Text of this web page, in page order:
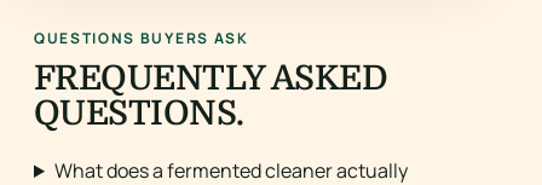
QUESTIONS BUYERS ASK
FREQUENTLY ASKED
QUESTIONS.
What does a fermented cleaner actually